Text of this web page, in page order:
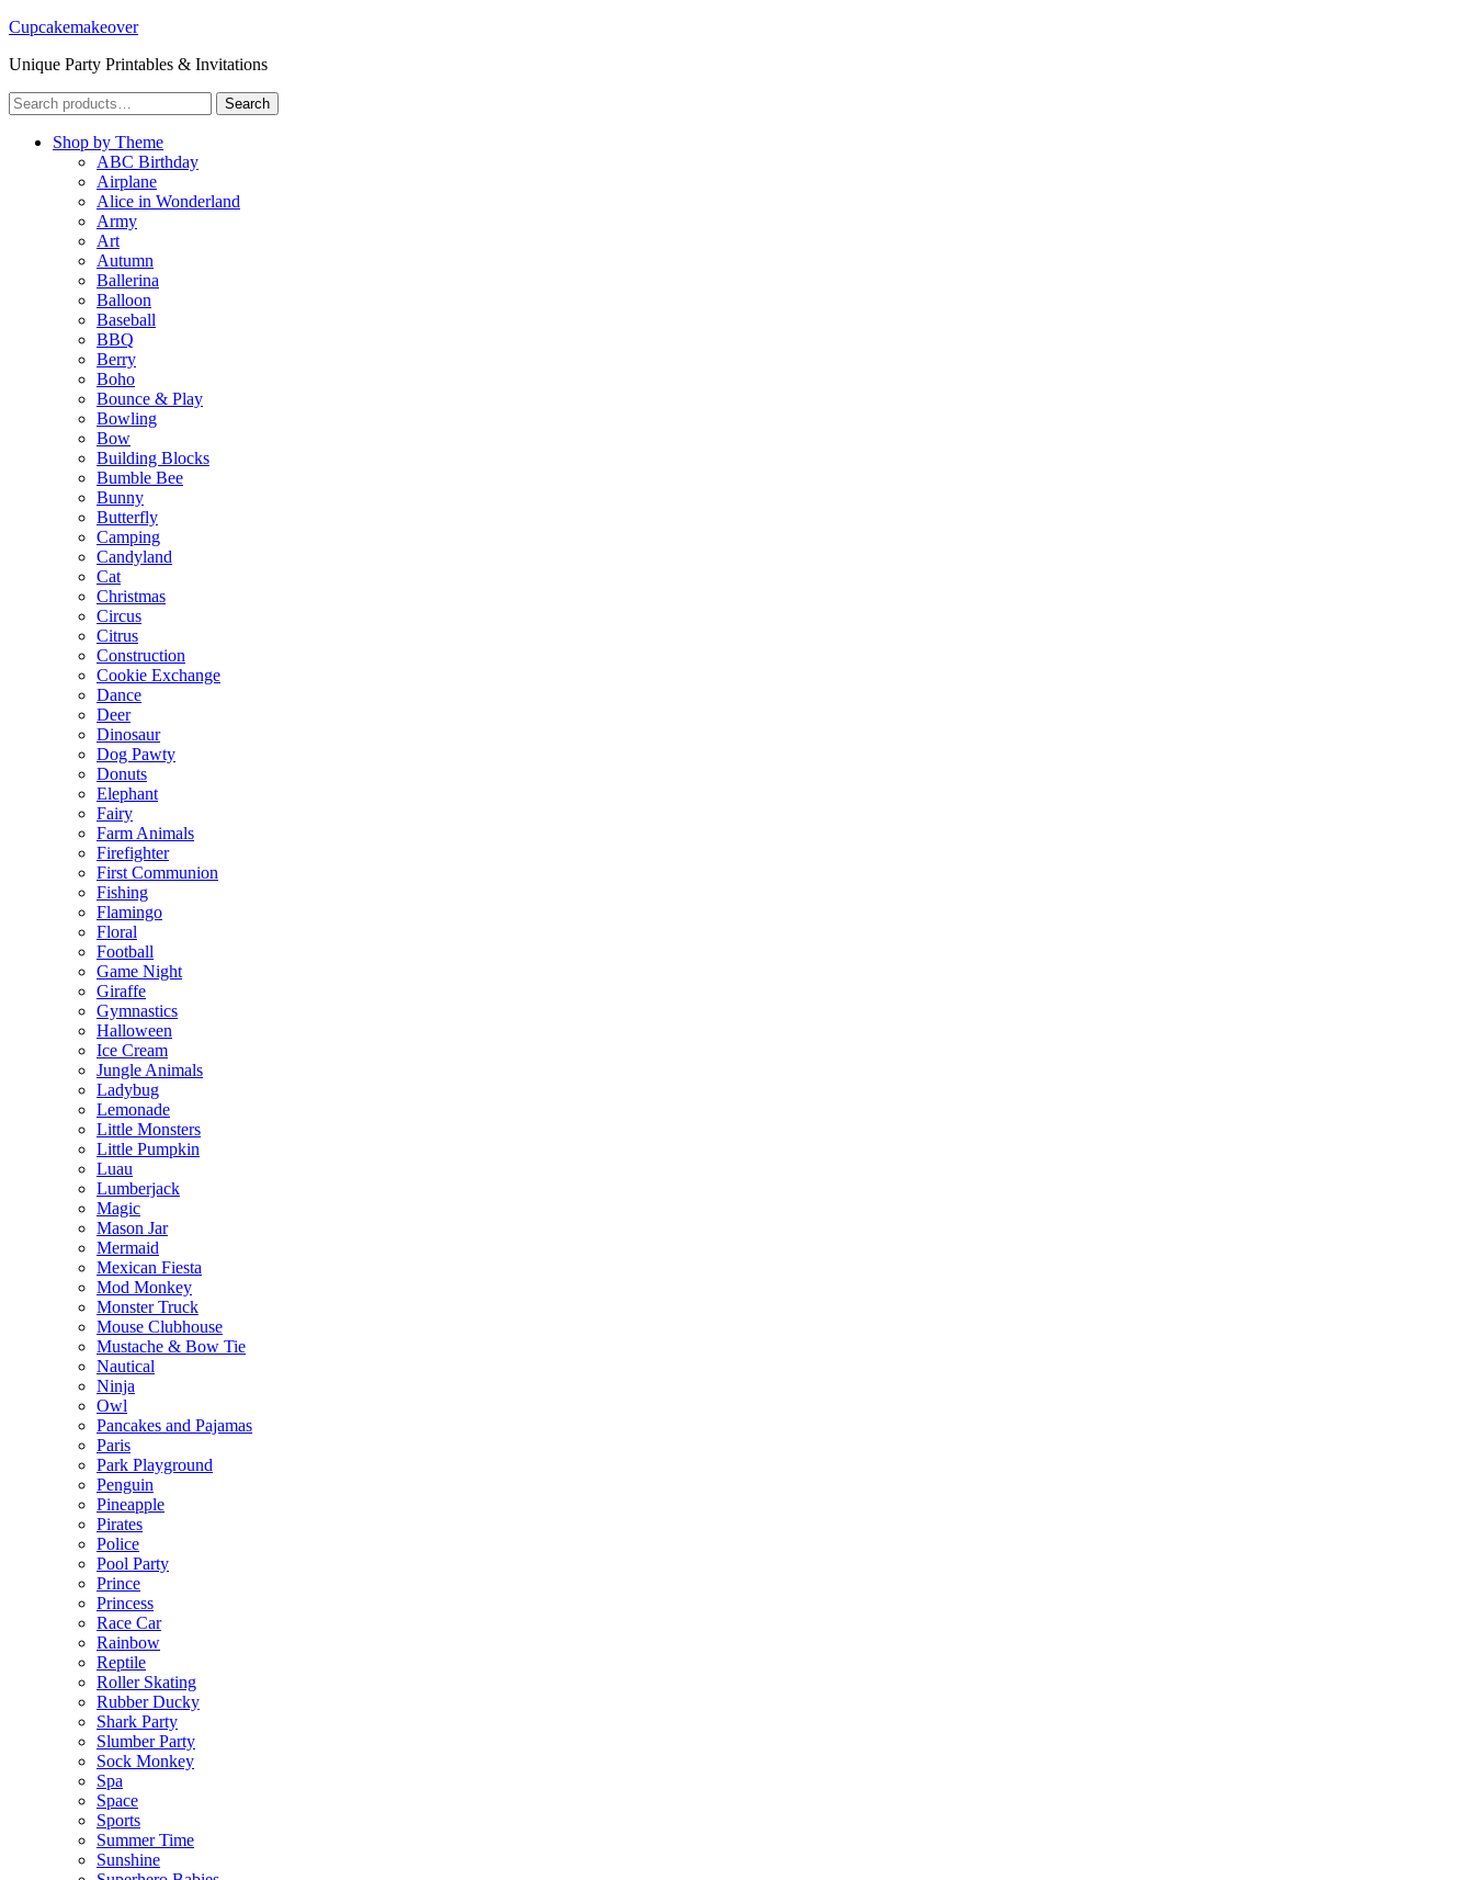
Cupcakemakeover
Unique Party Printables & Invitations
Search
for:
Search
Shop by Theme
ABC Birthday
Airplane
Alice in Wonderland
Army
Art
Autumn
Ballerina
Balloon
Baseball
BBQ
Berry
Boho
Bounce & Play
Bowling
Bow
Building Blocks
Bumble Bee
Bunny
Butterfly
Camping
Candyland
Cat
Christmas
Circus
Citrus
Construction
Cookie Exchange
Dance
Deer
Dinosaur
Dog Pawty
Donuts
Elephant
Fairy
Farm Animals
Firefighter
First Communion
Fishing
Flamingo
Floral
Football
Game Night
Giraffe
Gymnastics
Halloween
Ice Cream
Jungle Animals
Ladybug
Lemonade
Little Monsters
Little Pumpkin
Luau
Lumberjack
Magic
Mason Jar
Mermaid
Mexican Fiesta
Mod Monkey
Monster Truck
Mouse Clubhouse
Mustache & Bow Tie
Nautical
Ninja
Owl
Pancakes and Pajamas
Paris
Park Playground
Penguin
Pineapple
Pirates
Police
Pool Party
Prince
Princess
Race Car
Rainbow
Reptile
Roller Skating
Rubber Ducky
Shark Party
Slumber Party
Sock Monkey
Spa
Space
Sports
Summer Time
Sunshine